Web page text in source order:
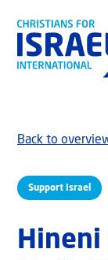
Support Israel
Back to
Hineni